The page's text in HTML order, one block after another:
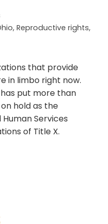
, Reproductive rights,
that provide
in limbo right now.
put more than
hold as the
Services
of Title X.